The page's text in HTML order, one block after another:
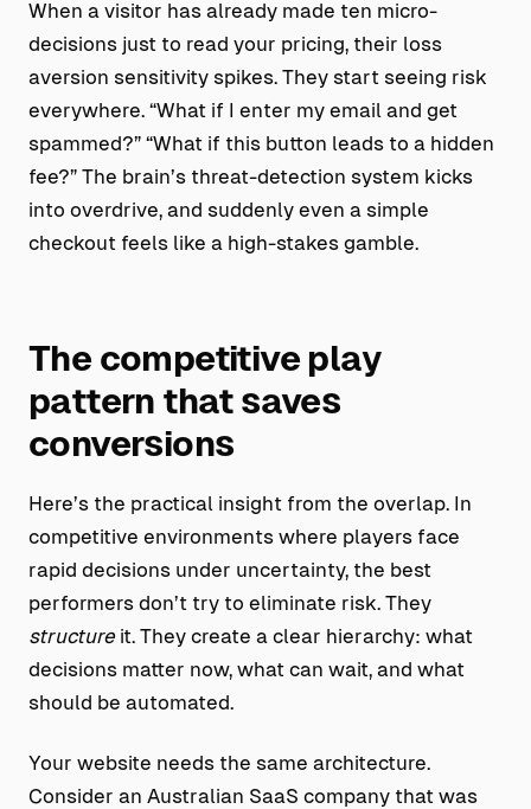
When a visitor has already made ten micro-
decisions just to read your pricing, their loss
aversion sensitivity spikes. They start seeing risk
everywhere. “What if I enter my email and get
spammed?” “What if this button leads to a hidden
fee?” The brain’s threat-detection system kicks
into overdrive, and suddenly even a simple
checkout feels like a high-stakes gamble.
The competitive play
pattern that saves
conversions
Here’s the practical insight from the overlap. In
competitive environments where players face
rapid decisions under uncertainty, the best
performers don’t try to eliminate risk. They
structureit. They create a clear hierarchy: what
decisions matter now, what can wait, and what
should be automated.
Your website needs the same architecture.
Consider an Australian SaaS company that was